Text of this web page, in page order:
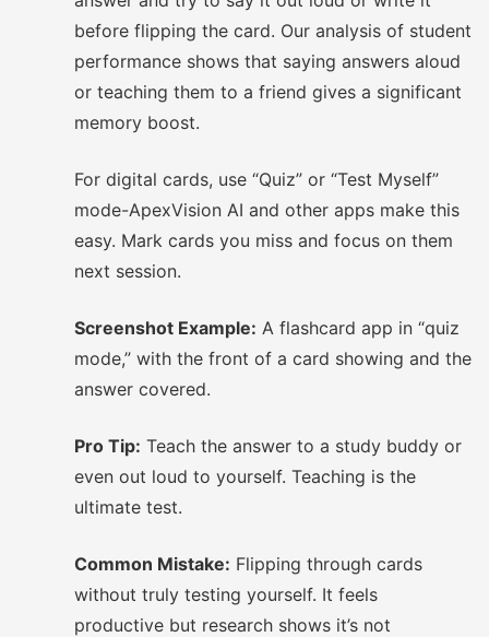
before flipping the card. Our analysis of student
performance shows that saying answers aloud
or teaching them to a friend gives a significant
memory boost.
For digital cards, use “Quiz” or “Test Myself”
mode-ApexVision AI and other apps make this
easy. Mark cards you miss and focus on them
next session.
Screenshot Example: A flashcard app in “quiz
mode,” with the front of a card showing and the
answer covered.
Pro Tip: Teach the answer to a study buddy or
even out loud to yourself. Teaching is the
ultimate test.
Common Mistake: Flipping through cards
without truly testing yourself. It feels
productive but research shows it’s not